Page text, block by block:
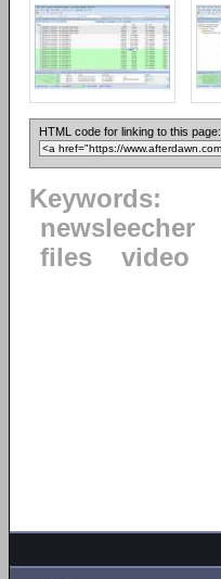
HTML code for linking to this page:
Keywords:
newsleecher
files
video